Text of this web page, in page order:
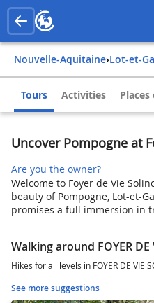
Nouvelle-Aquitaine› Lot-et-
Tours Activities
Uncover Pompogne at
Are you the owner?
Welcome to Foyer de Vie
beauty of Pompogne, Lot-et-
promises a full immersion in
Walking around FOYER DE
Hikes for all levels in FOYER DE VIE
See more suggestions